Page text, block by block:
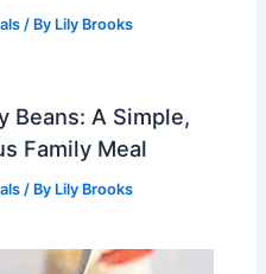
/ By Lily Brooks
Beans: A Simple,
Family Meal
/ By Lily Brooks